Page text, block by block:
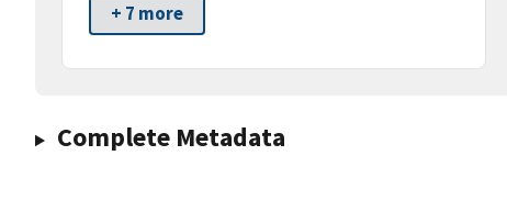
+ 7 more
Complete Metadata